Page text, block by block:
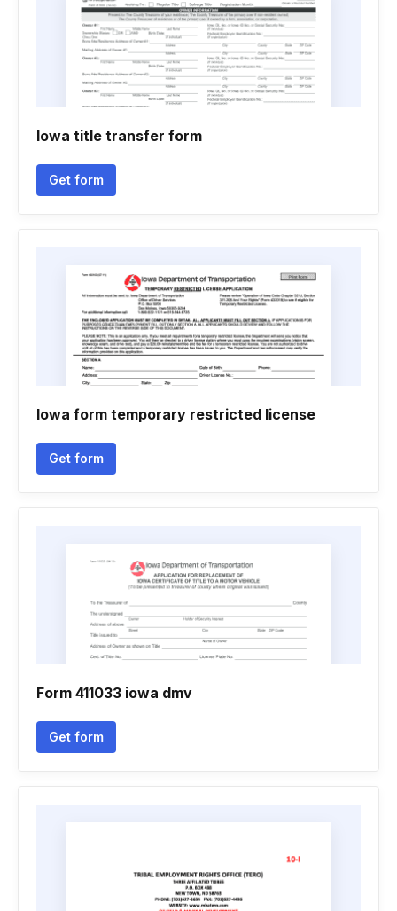
Iowa title transfer form
Get form
Iowa form temporary restricted license
Get form
Form 411033 iowa dmv
Get form